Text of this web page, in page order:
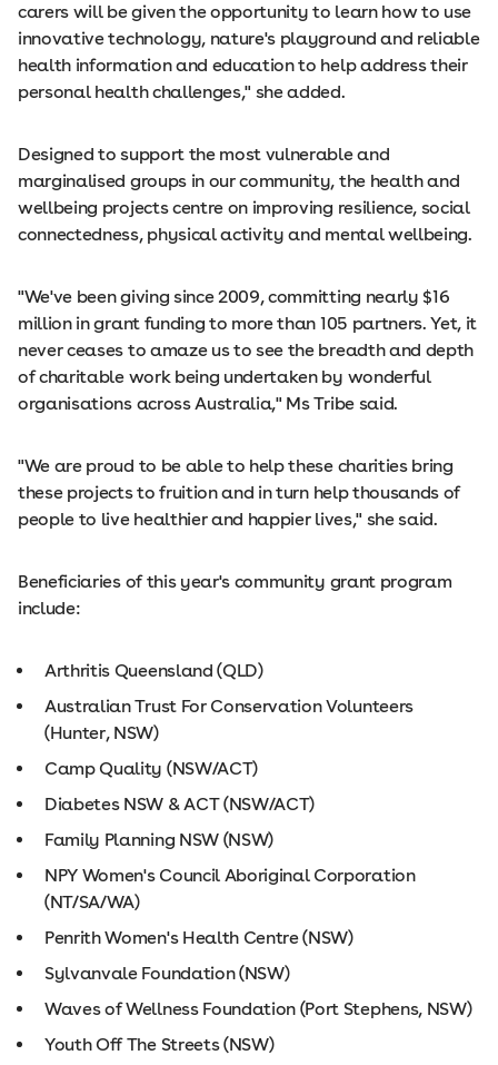
carers will be given the opportunity to learn how to use
innovative technology, nature's playground and reliable
health information and education to help address their
personal health challenges," she added.
Designed to support the most vulnerable and
marginalised groups in our community, the health and
wellbeing projects centre on improving resilience, social
connectedness, physical activity and mental wellbeing.
"We've been giving since 2009, committing nearly $16
million in grant funding to more than 105 partners. Yet, it
never ceases to amaze us to see the breadth and depth
of charitable work being undertaken by wonderful
organisations across Australia," Ms Tribe said.
"We are proud to be able to help these charities bring
these projects to fruition and in turn help thousands of
people to live healthier and happier lives," she said.
Beneficiaries of this year's community grant program
include:
Arthritis Queensland (QLD)
Australian Trust For Conservation Volunteers
(Hunter, NSW)
Camp Quality (NSW/ACT)
Diabetes NSW & ACT (NSW/ACT)
Family Planning NSW (NSW)
NPY Women's Council Aboriginal Corporation
(NT/SA/WA)
Penrith Women's Health Centre (NSW)
Sylvanvale Foundation (NSW)
Waves of Wellness Foundation (Port Stephens, NSW)
Youth Off The Streets (NSW)